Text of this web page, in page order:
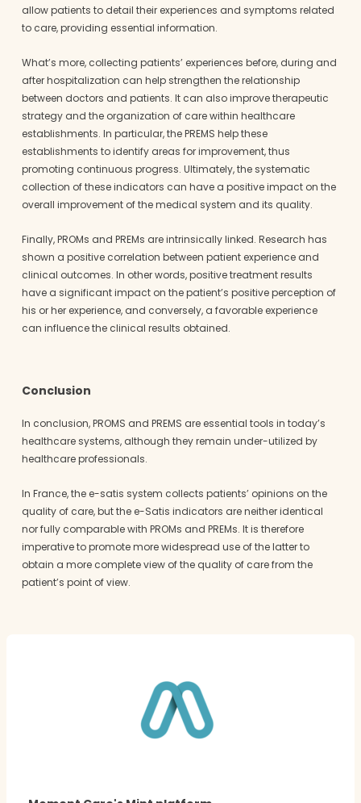
allow patients to detail their experiences and symptoms related
to care, providing essential information.
What’s more, collecting patients’ experiences before, during and
after hospitalization can help strengthen the relationship
between doctors and patients. It can also improve therapeutic
strategy and the organization of care within healthcare
establishments. In particular, the PREMS help these
establishments to identify areas for improvement, thus
promoting continuous progress. Ultimately, the systematic
collection of these indicators can have a positive impact on the
overall improvement of the medical system and its quality.
Finally, PROMs and PREMs are intrinsically linked. Research has
shown a positive correlation between patient experience and
clinical outcomes. In other words, positive treatment results
have a significant impact on the patient’s positive perception of
his or her experience, and conversely, a favorable experience
can influence the clinical results obtained.
Conclusion
In conclusion, PROMS and PREMS are essential tools in today’s
healthcare systems, although they remain under-utilized by
healthcare professionals.
In France, the e-satis system collects patients’ opinions on the
quality of care, but the e-Satis indicators are neither identical
nor fully comparable with PROMs and PREMs. It is therefore
imperative to promote more widespread use of the latter to
obtain a more complete view of the quality of care from the
patient’s point of view.